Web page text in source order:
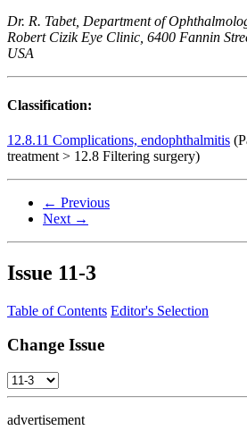
Dr. R. Tabet, Department of
Robert Cizik Eye Clinic, 6400 Fannin
USA
Classification:
12.8.11 Complications, endophthalmitis
treatment > 12.8 Filtering surgery)
← Previous
Next →
Issue 11-3
Table of Contents Editor's Selection
Change Issue
advertisement